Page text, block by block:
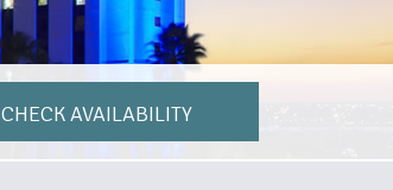
CHECK AVAILABILITY